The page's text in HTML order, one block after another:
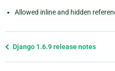
Allowed inline and hidden
Previous
Django 1.6.9 release notes